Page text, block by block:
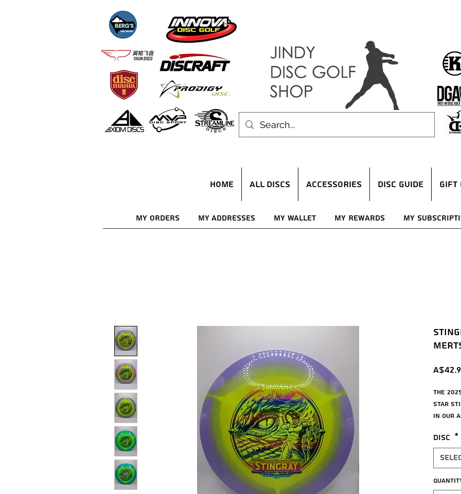
HOME ALL DISCS ACCESSORIES DISC GUIDE Gift
My Orders My Addresses My Wallet My Rewards My
The
Star
in our
Mid-
Disc *